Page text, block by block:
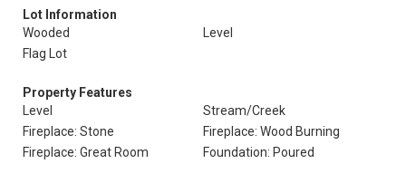
Lot Information
Wooded
Level
Flag Lot
Property Features
Level
Stream/Creek
Fireplace: Stone
Fireplace: Wood Burning
Fireplace: Great Room
Foundation: Poured